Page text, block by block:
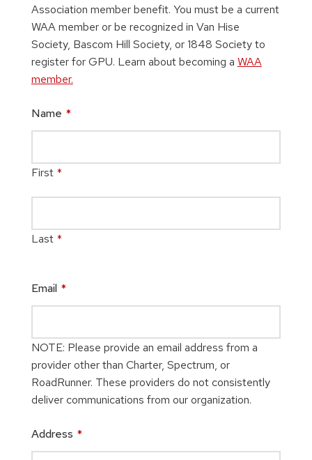
Association member benefit. You must be a current
WAA member or be recognized in Van Hise
Society, Bascom Hill Society, or 1848 Society to
register for GPU. Learn about becoming a WAA
member.
Name *
First *
Last *
Email *
NOTE: Please provide an email address from a
provider other than Charter, Spectrum, or
RoadRunner. These providers do not consistently
deliver communications from our organization.
Address *